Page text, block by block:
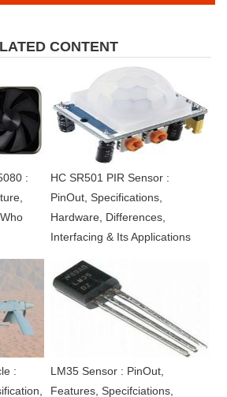
CONTENT
:
HC SR501 PIR Sensor :
PinOut, Specifications,
Hardware, Differences,
Interfacing & Its Applications
:
LM35 Sensor : PinOut,
Features, Specifciations,